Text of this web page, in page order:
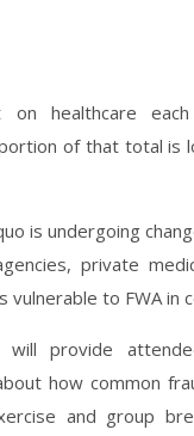
healthcare
of that total is
is undergoing
private
to FWA in
will provide
how common
and group